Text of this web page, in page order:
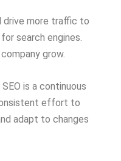
drive more traffic to
search engines.
grow.
is a continuous
effort to
adapt to changes